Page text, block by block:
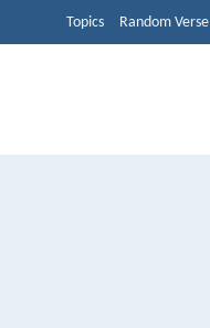
Topics Random Verse